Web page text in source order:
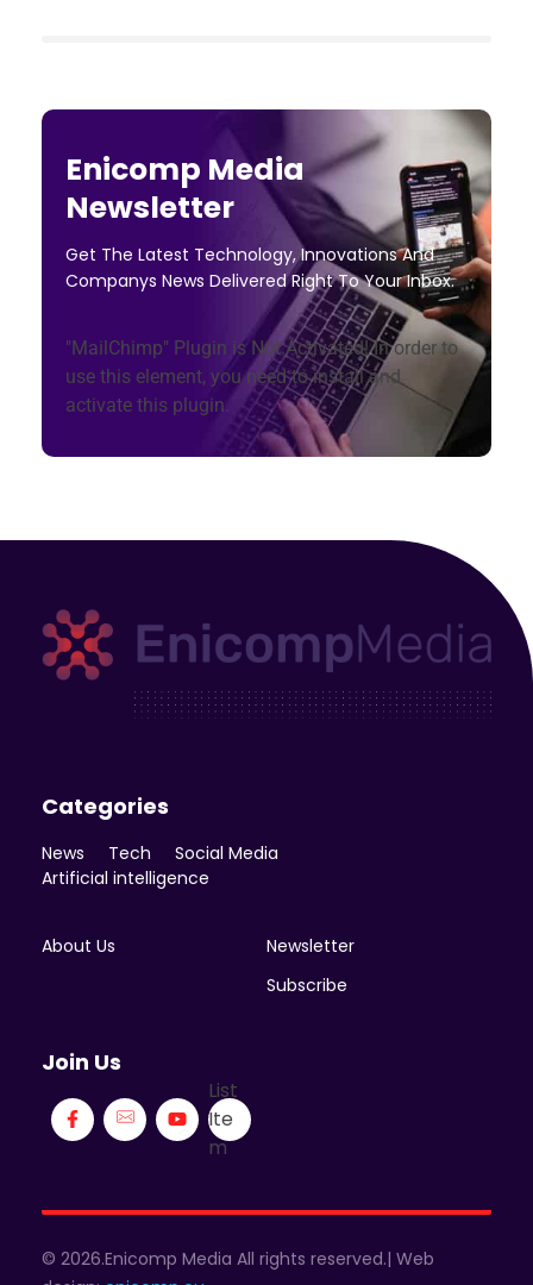
Enicomp Media
Newsletter
Get The Latest Technology, Innovations And
Companys News Delivered Right To Your Inbox.
"MailChimp" Plugin is Not Activated!In order to
use this element, you need to install and
activate this plugin.
Categories
News Tech
Social Media
Artificial intelligence
About Us
Newsletter
Subscribe
Join Us
List
Ite
m
© 2026.Enicomp Media All rights reserved.| Web